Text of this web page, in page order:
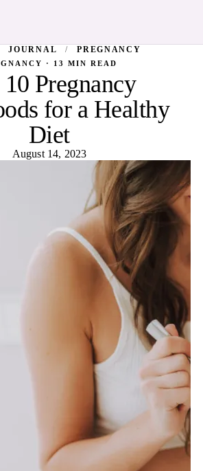
JOURNAL / PREGNANCY
· 13 MIN READ
Pregnancy
for a Healthy
Diet
August 14, 2023